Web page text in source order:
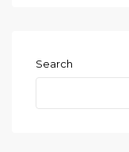
Search